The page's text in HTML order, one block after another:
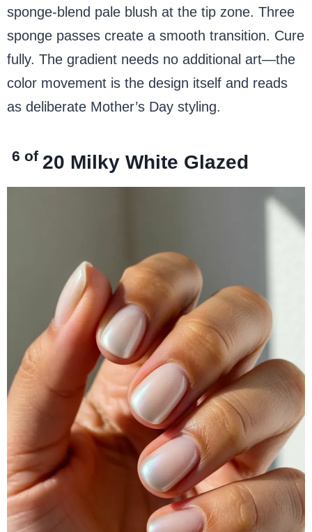
sponge-blend pale blush at the tip zone. Three
sponge passes create a smooth transition. Cure
fully. The gradient needs no additional art—the
color movement is the design itself and reads
as deliberate Mother’s Day styling.
6 of 20 Milky White Glazed